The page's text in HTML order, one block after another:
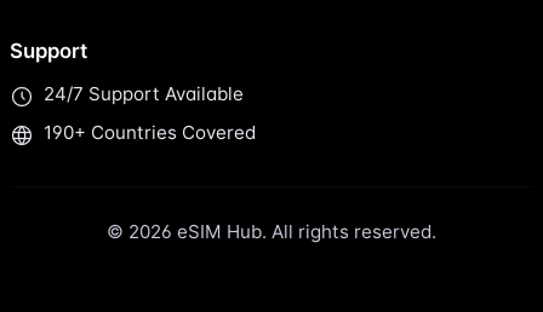
Support
24/7 Support Available
190+ Countries Covered
© 2026 eSIM Hub. All rights reserved.